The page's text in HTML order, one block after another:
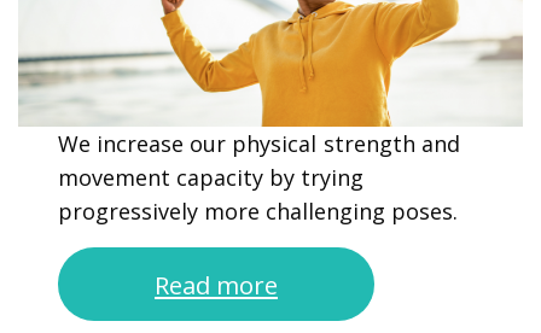
We increase our physical strength and
movement capacity by trying
progressively more challenging poses.
Read more